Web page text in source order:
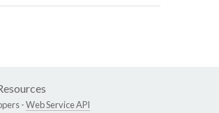
-Web Service API